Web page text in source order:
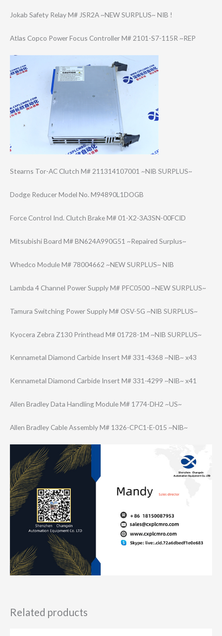
Jokab Safety Relay M# JSR2A ~NEW SURPLUS~ NIB !
Atlas Copco Power Focus Controller M# 2101-S7-115R ~REP
Stearns Tor-AC Clutch M# 211314107001 ~NIB SURPLUS~
Dodge Reducer Model No. M94890L1DOGB
Force Control Ind. Clutch Brake M# 01-X2-3A3SN-00F​CID
Mitsubishi Board M# BN624A990G51 ~Repaired Surplus~
Whedco Module M# 78004662 ~NEW SURPLUS~ NIB
Lambda 4 Channel Power Supply M# PFC0500 ~NEW SURPLUS~
Tamura Switching Power Supply M# OSV-5G ~NIB SURPLUS~
Kyocera Zebra Z130 Printhead M# 01728-1M ~NIB SURPLUS~
Kennametal Diamond Carbide Insert M# 331-4368 ~NIB~ x43
Kennametal Diamond Carbide Insert M# 331-4299 ~NIB~ x41
Allen Bradley Data Handling Module M# 1774-DH2 ~US~
Allen Bradley Cable Assembly M# 1326-CPC1-E-015 ~NIB~
Related products